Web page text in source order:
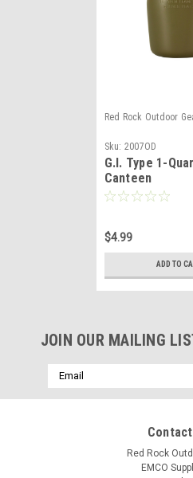
Red Rock Outdoor
Sku: 2007OD
G.I. Type 1-
Canteen
$4.99
ADD TO
JOIN OUR MAILING
Email
Address
Red Rock
EMCO